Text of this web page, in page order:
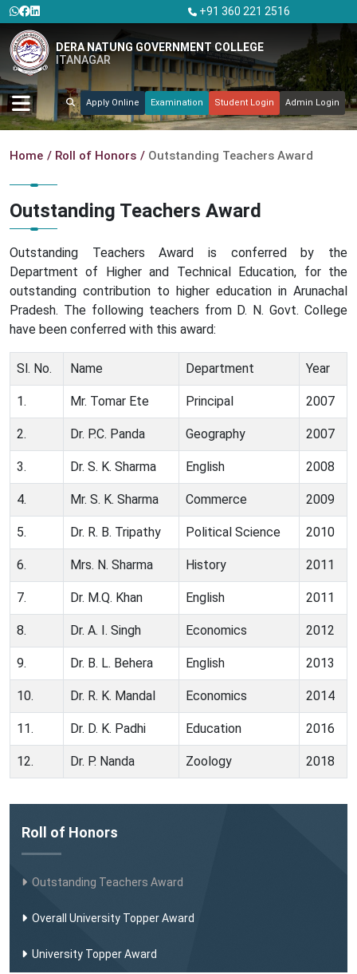
+91 360 221 2516
DERA NATUNG GOVERNMENT COLLEGE
ITANAGAR
Apply Online Examination Student Login Admin Login
Roll of Honors
Outstanding Teachers Award
Overall University Topper Award
University Topper Award
Home Roll of Honors Outstanding Teachers Award
Outstanding Teachers Award
Outstanding Teachers Award is conferred by the
Department of Higher and Technical Education, for the
outstanding contribution to higher education in Arunachal
Pradesh. The following teachers from D. N. Govt. College
have been conferred with this award:
Sl. No. Name Department Year
1. Mr. Tomar Ete Principal 2007
2. Dr. P.C. Panda Geography 2007
3. Dr. S. K. Sharma English 2008
4. Mr. S. K. Sharma Commerce 2009
5. Dr. R. B. Tripathy Political Science 2010
6. Mrs. N. Sharma History 2011
7. Dr. M.Q. Khan English 2011
8. Dr. A. I. Singh Economics 2012
9. Dr. B. L. Behera English 2013
10. Dr. R. K. Mandal Economics 2014
11. Dr. D. K. Padhi Education 2016
12. Dr. P. Nanda Zoology 2018